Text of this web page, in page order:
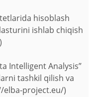
hisoblash
ishlab chiqish
Intelligent Analysis”
tashkil qilish va
elba-project.eu/)